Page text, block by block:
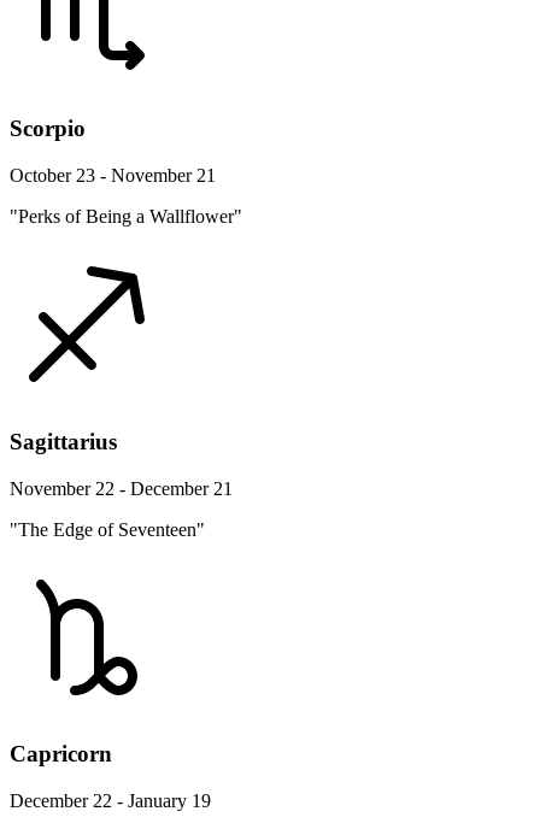
Scorpio
October 23 - November 21
"Perks of Being a Wallflower"
Sagittarius
November 22 - December 21
"The Edge of Seventeen"
Capricorn
December 22 - January 19